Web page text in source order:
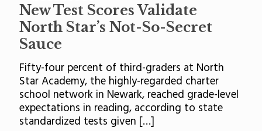
New Test Scores Validate
North Star’s Not-So-Secret
Sauce
Fifty-four percent of third-graders at North
Star Academy, the highly-regarded charter
school network in Newark, reached grade-level
expectations in reading, according to state
standardized tests given […]